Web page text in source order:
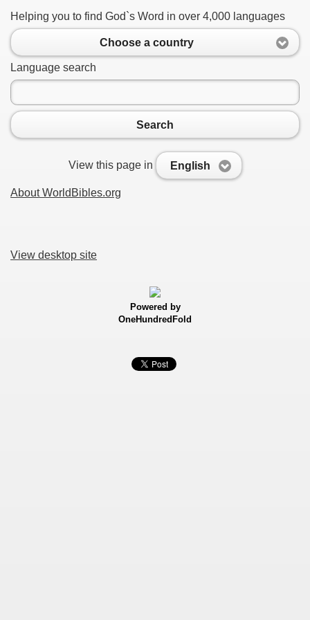
Helping you to find God`s Word in over 4,000 languages
Choose a country
Language search
Search
View this page in English
About WorldBibles.org
View desktop site
Powered by
OneHundredFold